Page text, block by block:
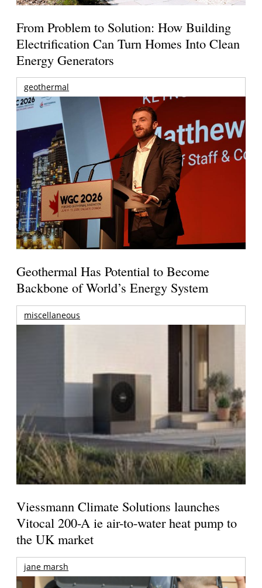
From Problem to Solution: How Building
Electrification Can Turn Homes Into Clean
Energy Generators
geothermal
Geothermal Has Potential to Become
Backbone of World’s Energy System
miscellaneous
Viessmann Climate Solutions launches
Vitocal 200-A ie air-to-water heat pump to
the UK market
jane marsh